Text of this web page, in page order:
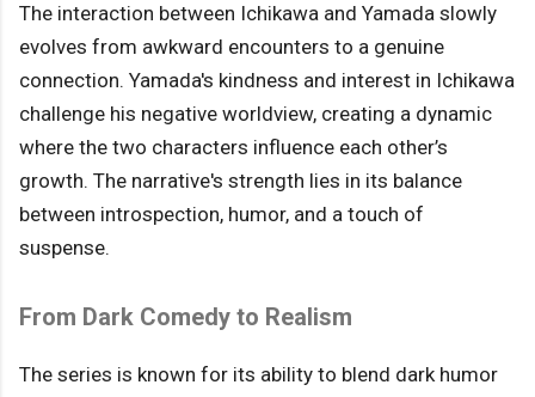
The interaction between Ichikawa and Yamada slowly
evolves from awkward encounters to a genuine
connection. Yamada's kindness and interest in Ichikawa
challenge his negative worldview, creating a dynamic
where the two characters influence each other’s
growth. The narrative's strength lies in its balance
between introspection, humor, and a touch of
suspense.
From Dark Comedy to Realism
The series is known for its ability to blend dark humor